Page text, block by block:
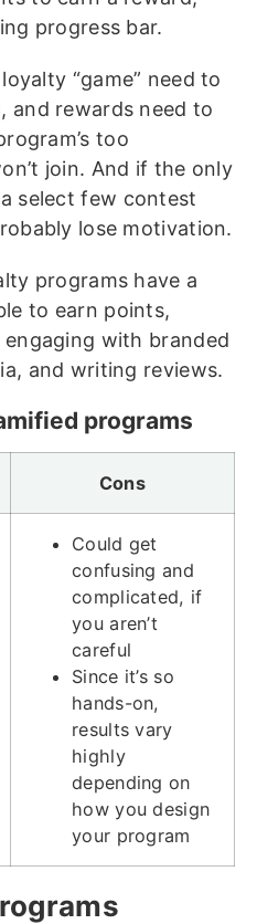
progress bar.
“game” need to
and rewards need to
too
join. And if the only
select few contest
lose motivation.
programs have a
to earn points,
with branded
and writing reviews.
programs
Cons
Could get
confusing and
complicated, if
you aren’t
careful
Since it’s so
hands-on,
results vary
highly
depending on
how you design
your program